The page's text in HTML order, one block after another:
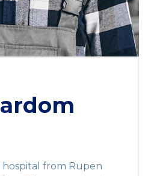
from Rupen